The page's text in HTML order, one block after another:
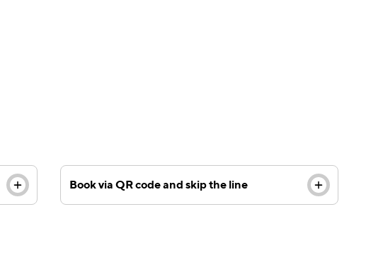
Book via QR code and skip the line